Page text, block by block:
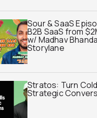
Sour & SaaS
B2B SaaS from
w/ Madhav
Storylane
Stratos: Turn
Strategic